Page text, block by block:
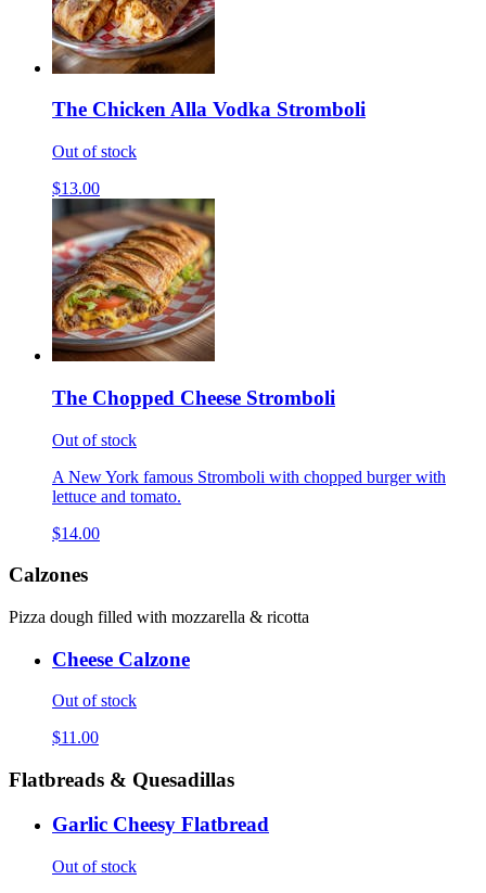
The Chicken Alla Vodka Stromboli
Out of stock
$13.00
The Chopped Cheese Stromboli
Out of stock
A New York famous Stromboli with chopped burger with
lettuce and tomato.
$14.00
Calzones
Pizza dough filled with mozzarella & ricotta
Cheese Calzone
Out of stock
$11.00
Flatbreads & Quesadillas
Garlic Cheesy Flatbread
Out of stock